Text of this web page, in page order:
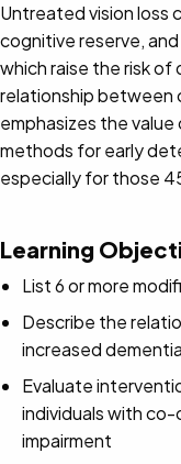
Untreated vision loss
cognitive reserve,
which raise the risk
relationship between
emphasizes the
methods for early
especially for those
Learning
List 6 or more
Describe the
increased
Evaluate
individuals with co-
impairment